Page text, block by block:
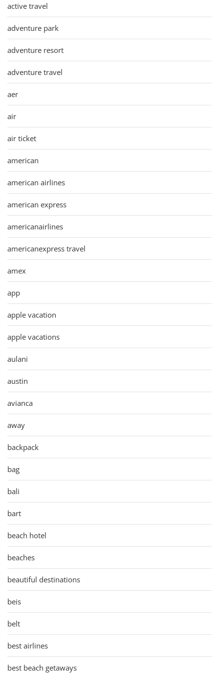
active travel
adventure park
adventure resort
adventure travel
aer
air
air ticket
american
american airlines
american express
americanairlines
americanexpress travel
amex
app
apple vacation
apple vacations
aulani
austin
avianca
away
backpack
bag
bali
bart
beach hotel
beaches
beautiful destinations
beis
belt
best airlines
best beach getaways